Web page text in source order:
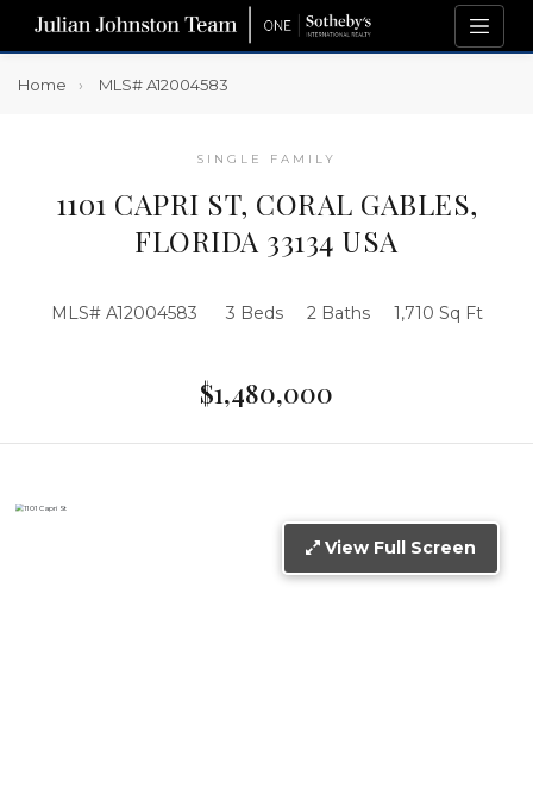
Home MLS# A12004583
SINGLE FAMILY
1101 CAPRI ST, CORAL GABLES,
FLORIDA 33134 USA
MLS# A12004583 3 Beds 2 Baths 1,710 Sq Ft
$1,480,000
View Full Screen